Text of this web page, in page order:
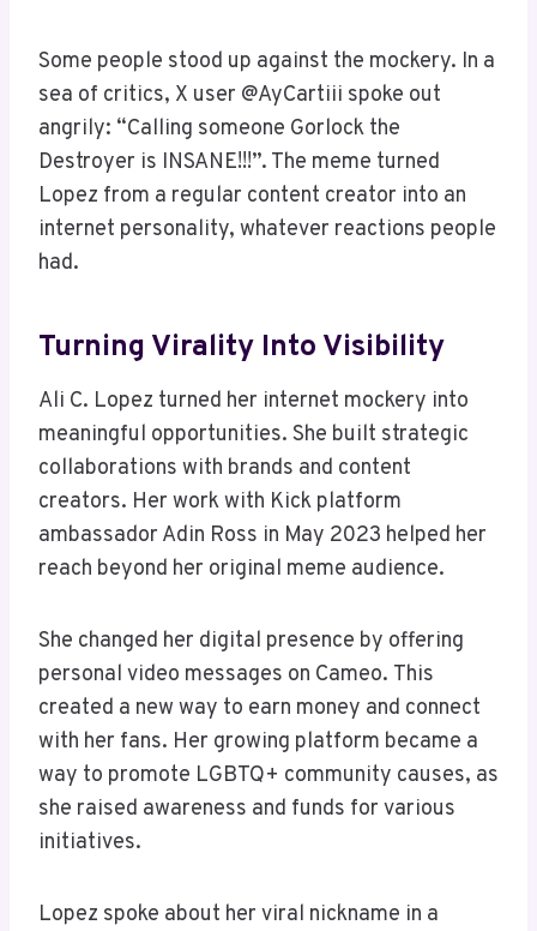
Some people stood up against the mockery. In a
sea of critics, X user @AyCartiii spoke out
angrily: “Calling someone Gorlock the
Destroyer is INSANE!!!”. The meme turned
Lopez from a regular content creator into an
internet personality, whatever reactions people
had.
Turning Virality Into Visibility
Ali C. Lopez turned her internet mockery into
meaningful opportunities. She built strategic
collaborations with brands and content
creators. Her work with Kick platform
ambassador Adin Ross in May 2023 helped her
reach beyond her original meme audience.
She changed her digital presence by offering
personal video messages on Cameo. This
created a new way to earn money and connect
with her fans. Her growing platform became a
way to promote LGBTQ+ community causes, as
she raised awareness and funds for various
initiatives.
Lopez spoke about her viral nickname in a